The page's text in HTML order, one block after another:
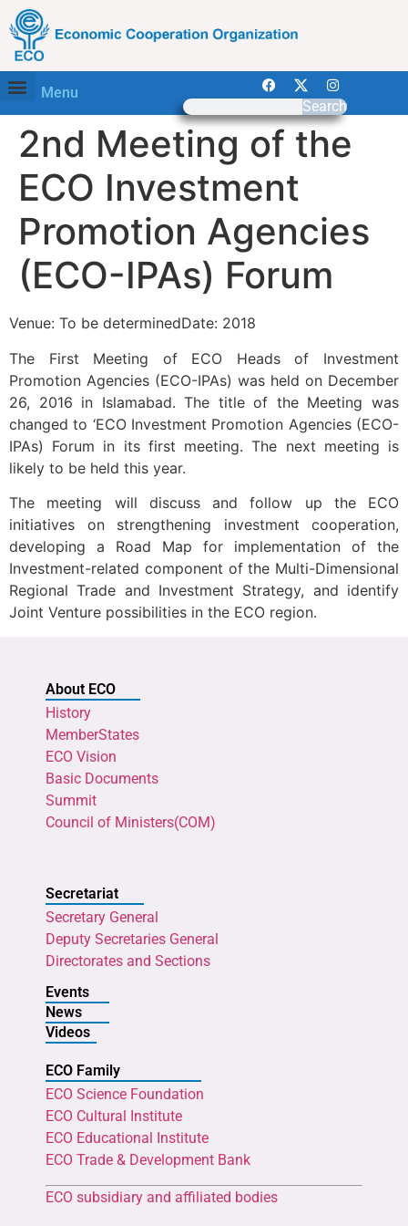
Menu
Search
2nd Meeting of the
ECO Investment
Promotion Agencies
(ECO-IPAs) Forum
Venue: To be determinedDate: 2018
The First Meeting of ECO Heads of Investment
Promotion Agencies (ECO-IPAs) was held on December
26, 2016 in Islamabad. The title of the Meeting was
changed to ‘ECO Investment Promotion Agencies (ECO-
IPAs) Forum in its first meeting. The next meeting is
likely to be held this year.
The meeting will discuss and follow up the ECO
initiatives on strengthening investment cooperation,
developing a Road Map for implementation of the
Investment-related component of the Multi-Dimensional
Regional Trade and Investment Strategy, and identify
Joint Venture possibilities in the ECO region.
About ECO
History
MemberStates
ECO Vision
Basic Documents
Summit
Council of Ministers(COM)
Secretariat
Secretary General
Deputy Secretaries General
Directorates and Sections
Events
News
Videos
ECO Family
ECO Science Foundation
ECO Cultural Institute
ECO Educational Institute
ECO Trade & Development Bank
ECO subsidiary and affiliated bodies